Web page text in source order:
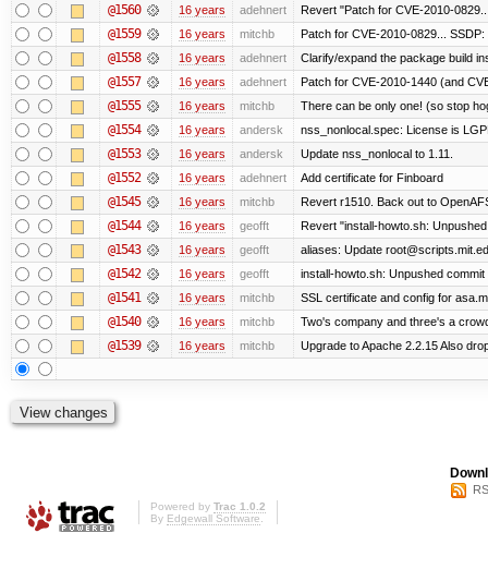
@1560 16 years adehnert Revert "Patch for CVE-2010-
@1559 16 years mitchb Patch for CVE-2010-0829...
@1558 16 years adehnert Clarify/expand the package build
@1557 16 years adehnert Patch for CVE-2010-1440 (and
@1555 16 years mitchb There can be only one! (so stop
@1554 16 years andersk nss_nonlocal.spec: License is
@1553 16 years andersk Update nss_nonlocal to 1.11.
@1552 16 years adehnert Add certificate for Finboard
@1545 16 years mitchb Revert r1510. Back out to
@1544 16 years geofft Revert "install-howto.sh:
@1543 16 years geofft aliases: Update
@1542 16 years geofft install-howto.sh: Unpushed
@1541 16 years mitchb SSL certificate and config for
@1540 16 years mitchb Two's company and three's a
@1539 16 years mitchb Upgrade to Apache 2.2.15 Also
Powered by Trac 1.0.2
By Edgewall Software.